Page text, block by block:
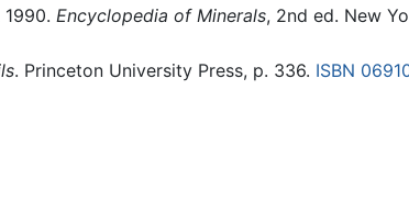
Encyclopedia of Minerals, 2nd ed. New
. Princeton University Press, p. 336. ISBN